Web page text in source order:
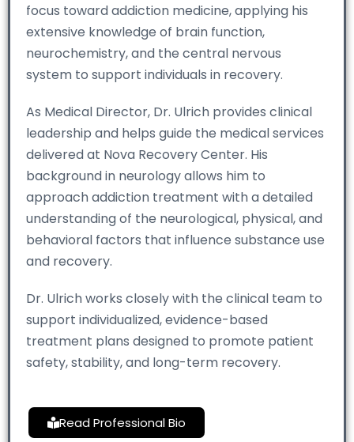
focus toward addiction medicine, applying his
extensive knowledge of brain function,
neurochemistry, and the central nervous
system to support individuals in recovery.
As Medical Director, Dr. Ulrich provides clinical
leadership and helps guide the medical services
delivered at Nova Recovery Center. His
background in neurology allows him to
approach addiction treatment with a detailed
understanding of the neurological, physical, and
behavioral factors that influence substance use
and recovery.
Dr. Ulrich works closely with the clinical team to
support individualized, evidence-based
treatment plans designed to promote patient
safety, stability, and long-term recovery.
Read Professional Bio